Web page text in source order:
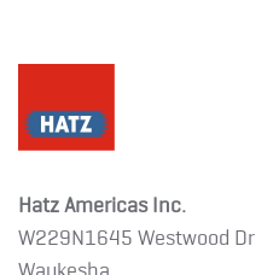
Hatz Americas Inc.
W229N1645 Westwood Dr
Waukesha